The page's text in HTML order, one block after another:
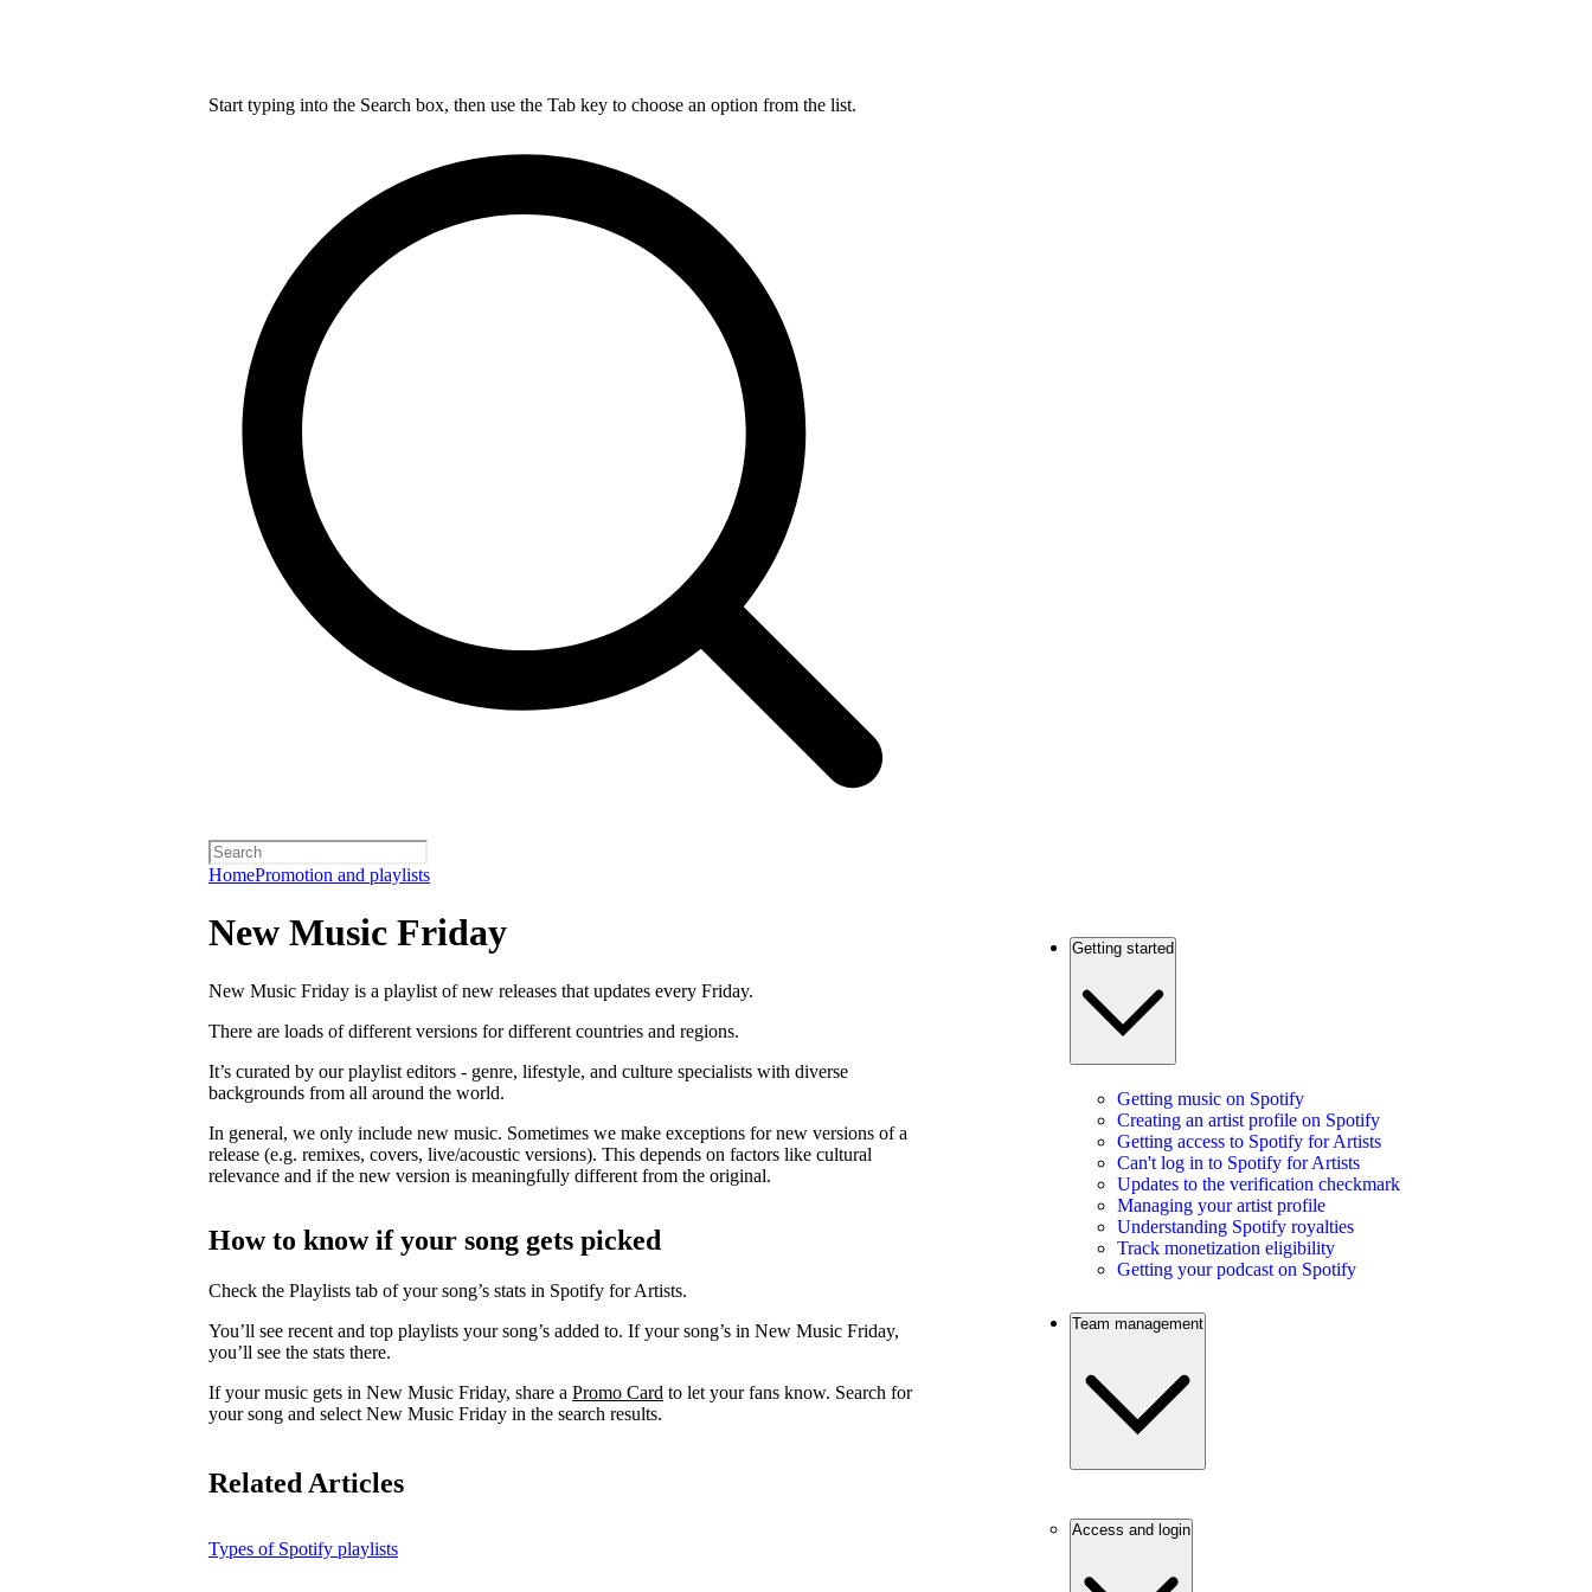
Start typing into the Search box, then use the Tab key to choose an option from the list.
HomePromotion and playlists
New Music Friday
New Music Friday is a playlist of new releases that updates every Friday.
There are loads of different versions for different countries and regions.
It’s curated by our playlist editors - genre, lifestyle, and culture specialists with diverse
backgrounds from all around the world.
In general, we only include new music. Sometimes we make exceptions for new versions of a
release (e.g. remixes, covers, live/acoustic versions). This depends on factors like cultural
relevance and if the new version is meaningfully different from the original.
How to know if your song gets picked
Check the Playlists tab of your song’s stats in Spotify for Artists.
You’ll see recent and top playlists your song’s added to. If your song’s in New Music Friday,
you’ll see the stats there.
If your music gets in New Music Friday, share a Promo Card to let your fans know. Search for
your song and select New Music Friday in the search results.
Related Articles
Types of Spotify playlists
Getting started
Getting music on Spotify
Creating an artist profile on Spotify
Getting access to Spotify for Artists
Can't log in to Spotify for Artists
Updates to the verification checkmark
Managing your artist profile
Understanding Spotify royalties
Track monetization eligibility
Getting your podcast on Spotify
Team management
Access and login